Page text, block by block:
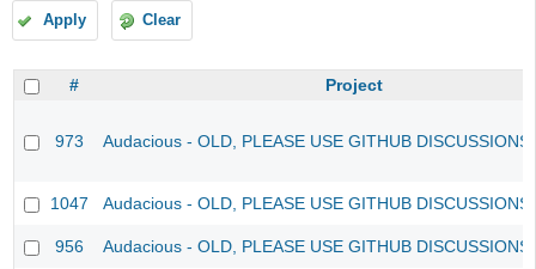
Apply Clear
# Project
973 Audacious - OLD, PLEASE USE GITHUB
1047 Audacious - OLD, PLEASE USE GITHUB
956 Audacious - OLD, PLEASE USE GITHUB